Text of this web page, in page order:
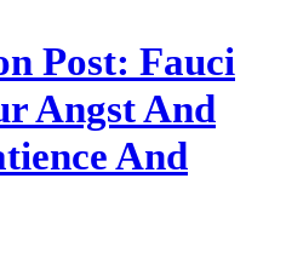
Post: Fauci
Angst And
And